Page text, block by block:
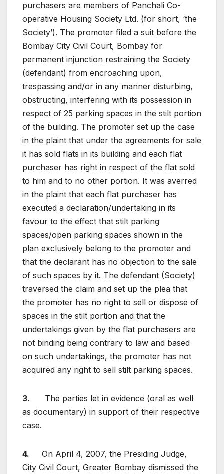
purchasers are members of Panchali Co-
operative Housing Society Ltd. (for short, ‘the
Society’). The promoter filed a suit before the
Bombay City Civil Court, Bombay for
permanent injunction restraining the Society
(defendant) from encroaching upon,
trespassing and/or in any manner disturbing,
obstructing, interfering with its possession in
respect of 25 parking spaces in the stilt portion
of the building. The promoter set up the case
in the plaint that under the agreements for sale
it has sold flats in its building and each flat
purchaser has right in respect of the flat sold
to him and to no other portion. It was averred
in the plaint that each flat purchaser has
executed a declaration/undertaking in its
favour to the effect that stilt parking
spaces/open parking spaces shown in the
plan exclusively belong to the promoter and
that the declarant has no objection to the sale
of such spaces by it. The defendant (Society)
traversed the claim and set up the plea that
the promoter has no right to sell or dispose of
spaces in the stilt portion and that the
undertakings given by the flat purchasers are
not binding being contrary to law and based
on such undertakings, the promoter has not
acquired any right to sell stilt parking spaces.
3. The parties let in evidence (oral as well
as documentary) in support of their respective
case.
4. On April 4, 2007, the Presiding Judge,
City Civil Court, Greater Bombay dismissed the